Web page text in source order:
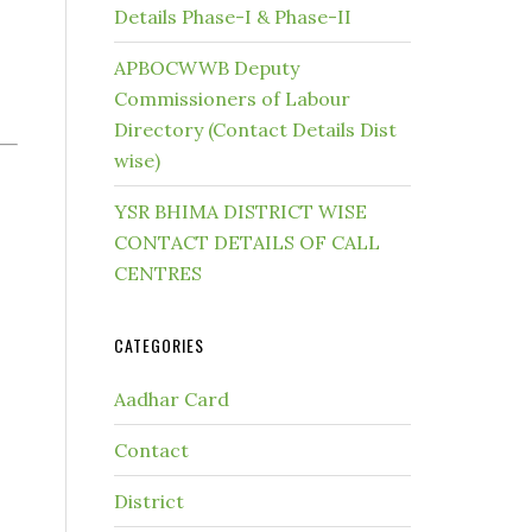
Details Phase-I & Phase-II
APBOCWWB Deputy
Commissioners of Labour
Directory (Contact Details Dist
wise)
YSR BHIMA DISTRICT WISE
CONTACT DETAILS OF CALL
CENTRES
CATEGORIES
Aadhar Card
Contact
District